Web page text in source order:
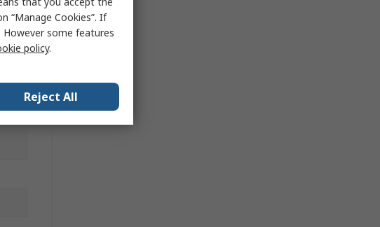
“Manage Cookies”. If
However some features
policy.
Reject All